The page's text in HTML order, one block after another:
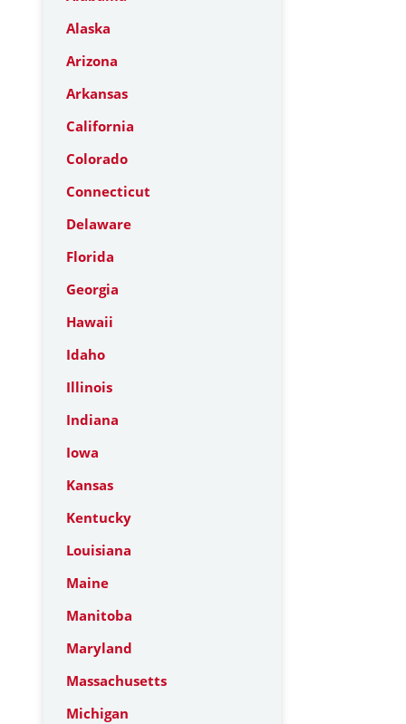
Alaska
Arizona
Arkansas
California
Colorado
Connecticut
Delaware
Florida
Georgia
Hawaii
Idaho
Illinois
Indiana
Iowa
Kansas
Kentucky
Louisiana
Maine
Manitoba
Maryland
Massachusetts
Michigan